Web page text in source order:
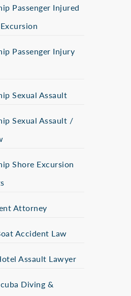
Passenger Injured
Passenger Injury
Sexual Assault
Sexual Assault /
Shore Excursion
Attorney
Accident Law
Assault Lawyer
Diving &